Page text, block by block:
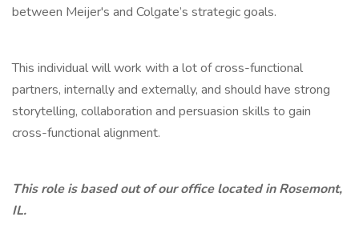
between Meijer's and Colgate’s strategic goals.
This individual will work with a lot of cross-functional
partners, internally and externally, and should have strong
storytelling, collaboration and persuasion skills to gain
cross-functional alignment.
This role is based out of our office located in Rosemont,
IL.